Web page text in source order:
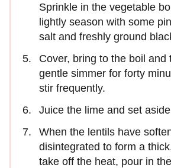
Sprinkle in the vegetable
lightly season with some
salt and freshly ground
Cover, bring to the boil and
gentle simmer for forty
stir frequently.
Juice the lime and set
When the lentils have
disintegrated to form a
take off the heat, pour in